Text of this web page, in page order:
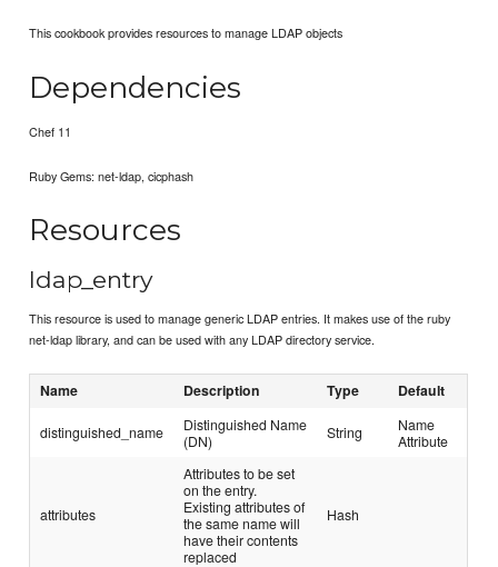
This cookbook provides resources to manage LDAP objects
Dependencies
Chef 11
Ruby Gems: net-ldap, cicphash
Resources
ldap_entry
This resource is used to manage generic LDAP entries. It makes use of the ruby
net-ldap library, and can be used with any LDAP directory service.
Name Description Type Default
distinguished_name
Distinguished Name
(DN)
String
Name
Attribute
attributes
Attributes to be set
on the entry.
Existing attributes of
the same name will
have their contents
replaced
Hash